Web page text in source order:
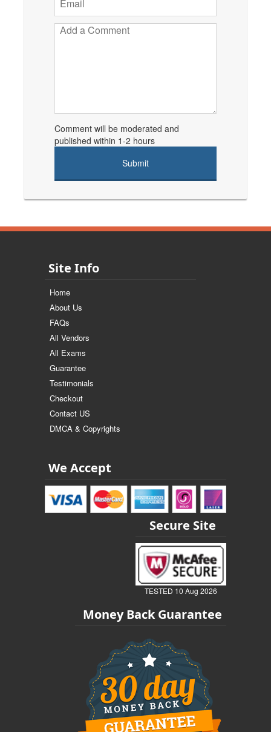
Comment will be moderated and
published within 1-2 hours
Site Info
Home
About Us
FAQs
All Vendors
All Exams
Guarantee
Testimonials
Checkout
Contact US
DMCA & Copyrights
We Accept
Secure Site
TESTED 10 Aug 2026
Money Back Guarantee